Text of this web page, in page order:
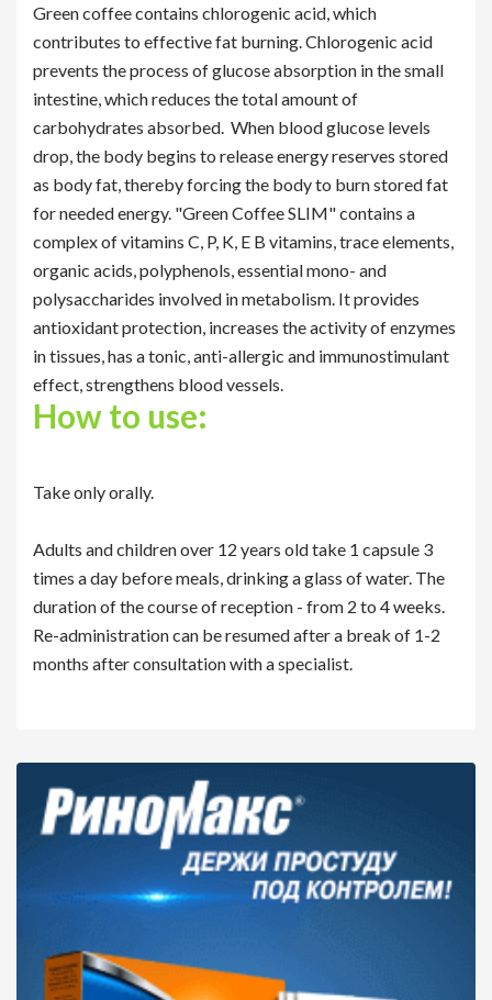
Green coffee contains chlorogenic acid, which
contributes to effective fat burning. Chlorogenic acid
prevents the process of glucose absorption in the small
intestine, which reduces the total amount of
carbohydrates absorbed. When blood glucose levels
drop, the body begins to release energy reserves stored
as body fat, thereby forcing the body to burn stored fat
for needed energy. "Green Coffee SLIM" contains a
complex of vitamins C, P, K, E B vitamins, trace elements,
organic acids, polyphenols, essential mono- and
polysaccharides involved in metabolism. It provides
antioxidant protection, increases the activity of enzymes
in tissues, has a tonic, anti-allergic and immunostimulant
effect, strengthens blood vessels.
How to use:
Take only orally.
Adults and children over 12 years old take 1 capsule 3
times a day before meals, drinking a glass of water. The
duration of the course of reception - from 2 to 4 weeks.
Re-administration can be resumed after a break of 1-2
months after consultation with a specialist.